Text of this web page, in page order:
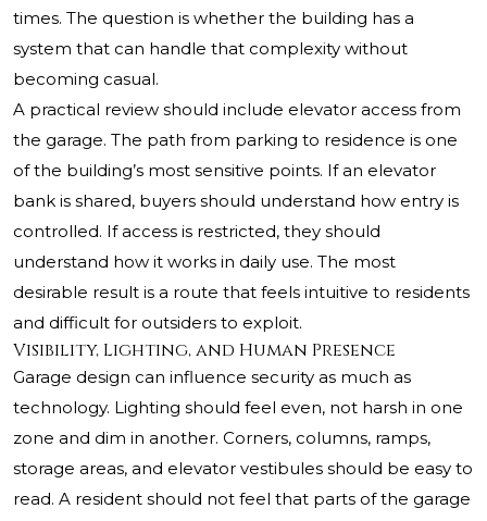
times. The question is whether the building has a
system that can handle that complexity without
becoming casual.
A practical review should include elevator access from
the garage. The path from parking to residence is one
of the building’s most sensitive points. If an elevator
bank is shared, buyers should understand how entry is
controlled. If access is restricted, they should
understand how it works in daily use. The most
desirable result is a route that feels intuitive to residents
and difficult for outsiders to exploit.
Visibility, Lighting, and Human Presence
Garage design can influence security as much as
technology. Lighting should feel even, not harsh in one
zone and dim in another. Corners, columns, ramps,
storage areas, and elevator vestibules should be easy to
read. A resident should not feel that parts of the garage